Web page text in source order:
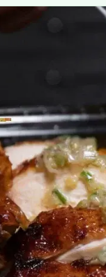
Wedding Catering